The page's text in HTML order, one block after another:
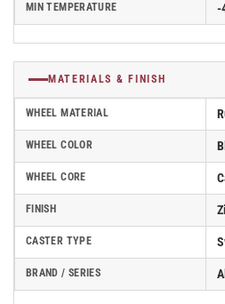
MIN TEMPERATURE -
MATERIALS & FINISH
WHEEL MATERIAL
WHEEL COLOR
WHEEL CORE
FINISH
CASTER TYPE
BRAND / SERIES